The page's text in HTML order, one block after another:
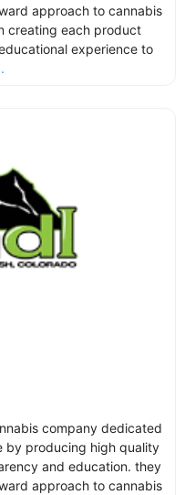
approach to cannabis
creating each product
experience to
company dedicated
by producing high quality
and education. they
approach to cannabis